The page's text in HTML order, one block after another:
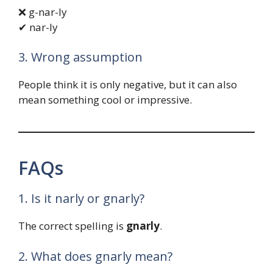
❌ g-nar-ly
✔ nar-ly
3. Wrong assumption
People think it is only negative, but it can also
mean something cool or impressive.
FAQs
1. Is it narly or gnarly?
The correct spelling is gnarly.
2. What does gnarly mean?